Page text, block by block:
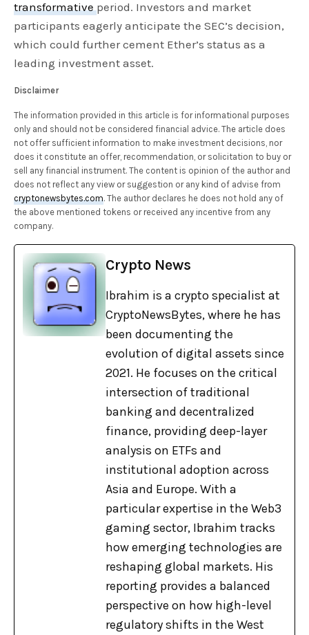
transformative period. Investors and market
participants eagerly anticipate the SEC’s decision,
which could further cement Ether’s status as a
leading investment asset.
Disclaimer
The information provided in this article is for informational purposes
only and should not be considered financial advice. The article does
not offer sufficient information to make investment decisions, nor
does it constitute an offer, recommendation, or solicitation to buy or
sell any financial instrument. The content is opinion of the author and
does not reflect any view or suggestion or any kind of advise from
cryptonewsbytes.com. The author declares he does not hold any of
the above mentioned tokens or received any incentive from any
company.
Crypto News
Ibrahim is a crypto specialist at
CryptoNewsBytes, where he has
been documenting the
evolution of digital assets since
2021. He focuses on the critical
intersection of traditional
banking and decentralized
finance, providing deep-layer
analysis on ETFs and
institutional adoption across
Asia and Europe. With a
particular expertise in the Web3
gaming sector, Ibrahim tracks
how emerging technologies are
reshaping global markets. His
reporting provides a balanced
perspective on how high-level
regulatory shifts in the West